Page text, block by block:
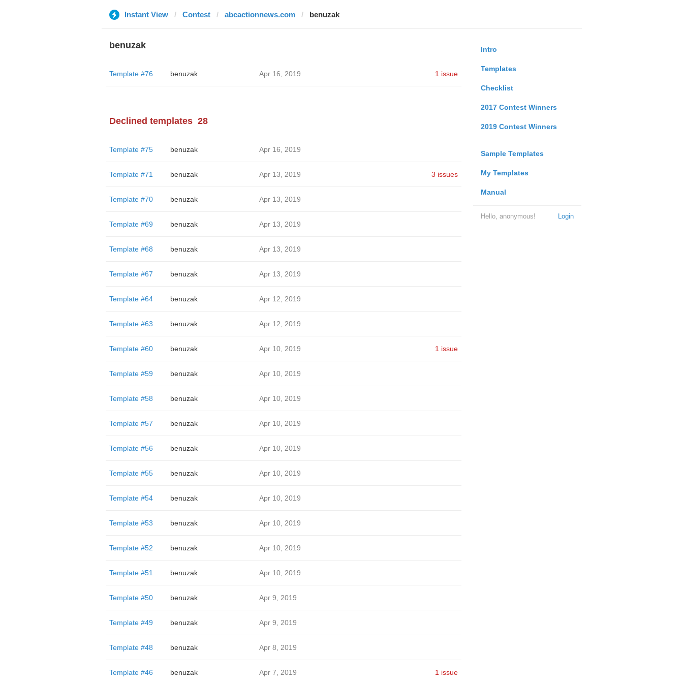
Instant View Contest abcactionnews.com benuzak
Intro
Templates
Checklist
2017 Contest Winners
2019 Contest Winners
Sample Templates
My Templates
Manual
Login
Hello, anonymous!
benuzak
Template #76 benuzak Apr 16, 2019 1 issue
Declined templates 28
Template #75 benuzak Apr 16, 2019
Template #71 benuzak Apr 13, 2019 3 issues
Template #70 benuzak Apr 13, 2019
Template #69 benuzak Apr 13, 2019
Template #68 benuzak Apr 13, 2019
Template #67 benuzak Apr 13, 2019
Template #64 benuzak Apr 12, 2019
Template #63 benuzak Apr 12, 2019
Template #60 benuzak Apr 10, 2019 1 issue
Template #59 benuzak Apr 10, 2019
Template #58 benuzak Apr 10, 2019
Template #57 benuzak Apr 10, 2019
Template #56 benuzak Apr 10, 2019
Template #55 benuzak Apr 10, 2019
Template #54 benuzak Apr 10, 2019
Template #53 benuzak Apr 10, 2019
Template #52 benuzak Apr 10, 2019
Template #51 benuzak Apr 10, 2019
Template #50 benuzak Apr 9, 2019
Template #49 benuzak Apr 9, 2019
Template #48 benuzak Apr 8, 2019
Template #46 benuzak Apr 7, 2019 1 issue